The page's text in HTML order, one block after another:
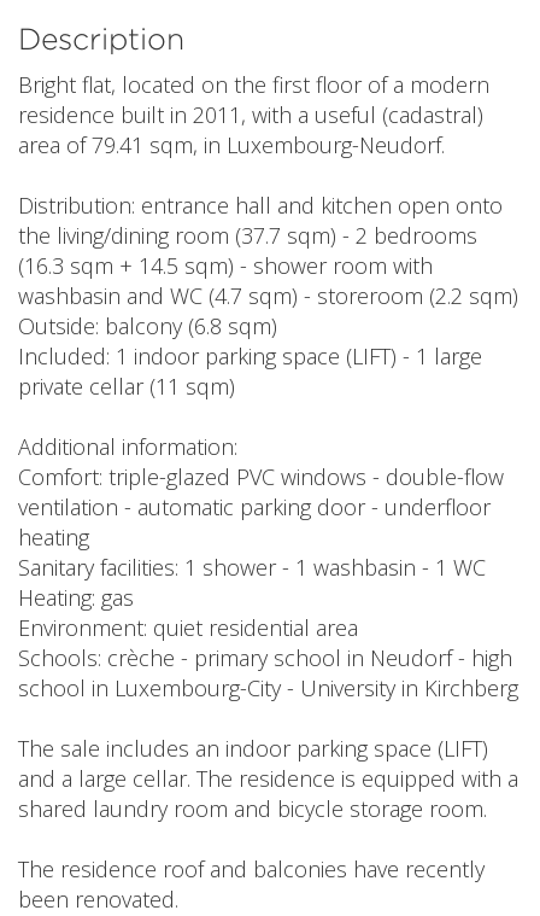
Description
Bright flat, located on the first floor of a modern
residence built in 2011, with a useful (cadastral)
area of 79.41 sqm, in Luxembourg-Neudorf.
Distribution: entrance hall and kitchen open onto
the living/dining room (37.7 sqm) - 2 bedrooms
(16.3 sqm + 14.5 sqm) - shower room with
washbasin and WC (4.7 sqm) - storeroom (2.2 sqm)
Outside: balcony (6.8 sqm)
Included: 1 indoor parking space (LIFT) - 1 large
private cellar (11 sqm)
Additional information:
Comfort: triple-glazed PVC windows - double-flow
ventilation - automatic parking door - underfloor
heating
Sanitary facilities: 1 shower - 1 washbasin - 1 WC
Heating: gas
Environment: quiet residential area
Schools: crèche - primary school in Neudorf - high
school in Luxembourg-City - University in Kirchberg
The sale includes an indoor parking space (LIFT)
and a large cellar. The residence is equipped with a
shared laundry room and bicycle storage room.
The residence roof and balconies have recently
been renovated.